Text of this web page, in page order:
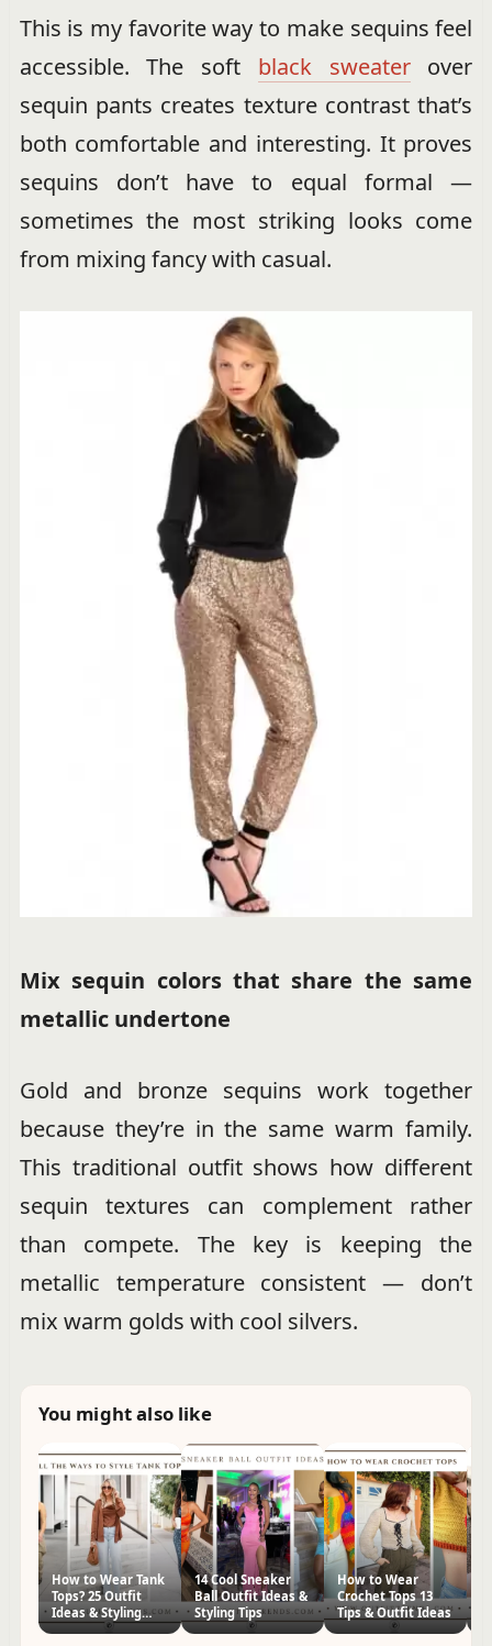
This is my favorite way to make sequins feel
accessible. The soft black sweaterover
sequin pants creates texture contrast that’s
both comfortable and interesting. It proves
sequins don’t have to equal formal —
sometimes the most striking looks come
from mixing fancy with casual.
Mix sequin colors that share the same
metallic undertone
Gold and bronze sequins work together
because they’re in the same warm family.
This traditional outfit shows how different
sequin textures can complement rather
than compete. The key is keeping the
metallic temperature consistent — don’t
mix warm golds with cool silvers.
You might also like
How to Wear Tank
Tops? 25 Outfit
Ideas & Styling
Tips
14 Cool Sneaker
Ball Outfit Ideas &
Styling Tips
How to Wear
Crochet Tops 13
Tips & Outfit Ideas